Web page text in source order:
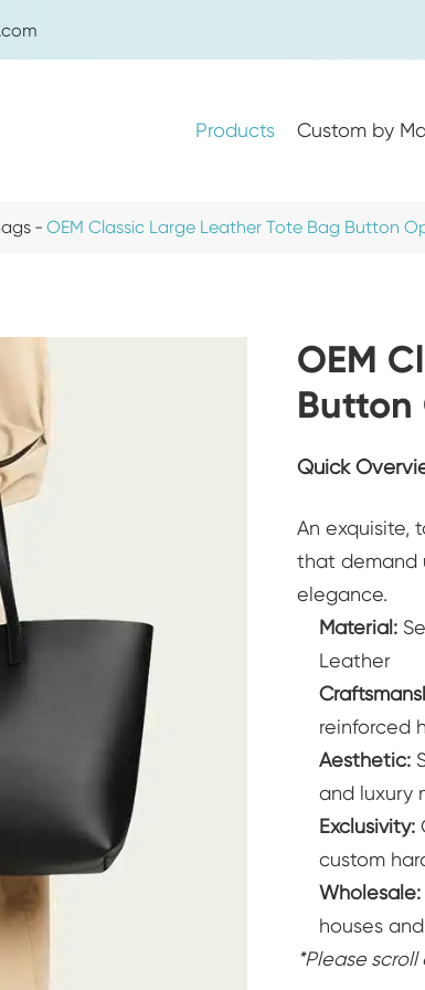
Products
Women's Backpacks
Women's Tote Bags
Waist Bags
Bucket Bags
Custom by
OEM Classic Large Leather Tote Bag Button
OEM
Button
Quick
An exquisite,
that demand
elegance.
Material:
Leather
reinforced
Aesthetic:
and luxury
Exclusivity:
custom
Wholesale:
houses
*Please